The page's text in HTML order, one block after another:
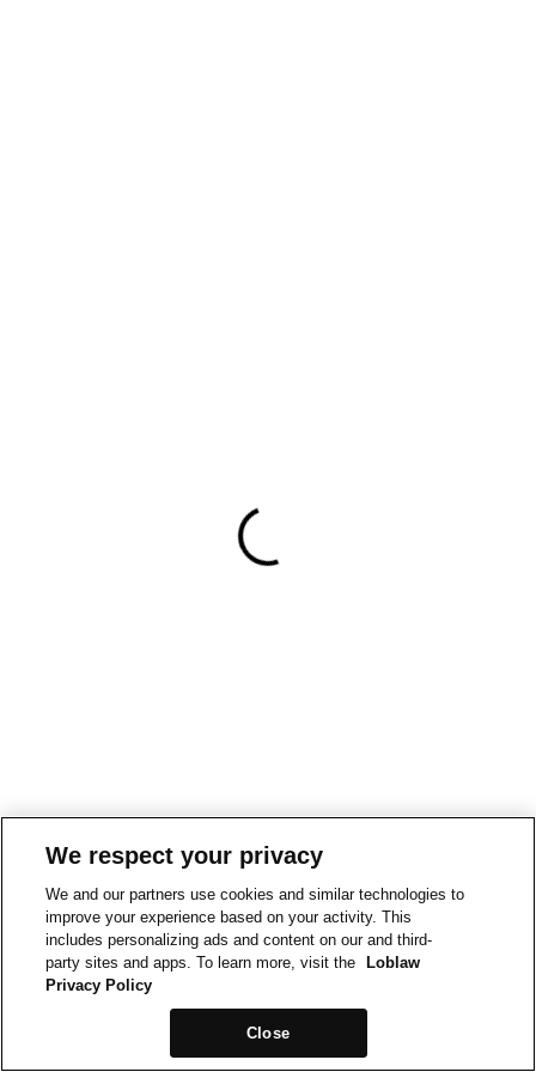
We respect your privacy
We and our partners use cookies and similar technologies to
improve your experience based on your activity. This
includes personalizing ads and content on our and third-
party sites and apps. To learn more, visit the
Loblaw
Privacy Policy
Close